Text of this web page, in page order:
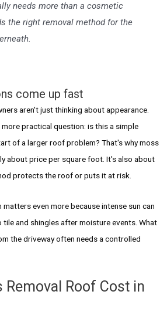
needs more than a cosmetic
the right removal method for the
come up fast
aren't just thinking about appearance.
practical question: is this a simple
of a larger roof problem? That's why moss
about price per square foot. It's also about
protects the roof or puts it at risk.
even more because intense sun can
and shingles after moisture events. What
the driveway often needs a controlled
Removal Roof Cost in